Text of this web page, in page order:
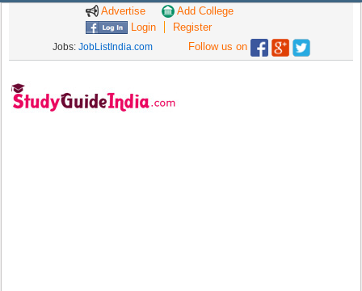
Advertise
Add College
Login
Register
Jobs: JobListIndia.com Follow us on